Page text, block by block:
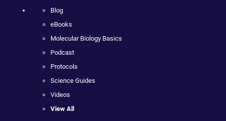
Blog
eBooks
Molecular Biology Basics
Podcast
Protocols
Science Guides
Videos
View All